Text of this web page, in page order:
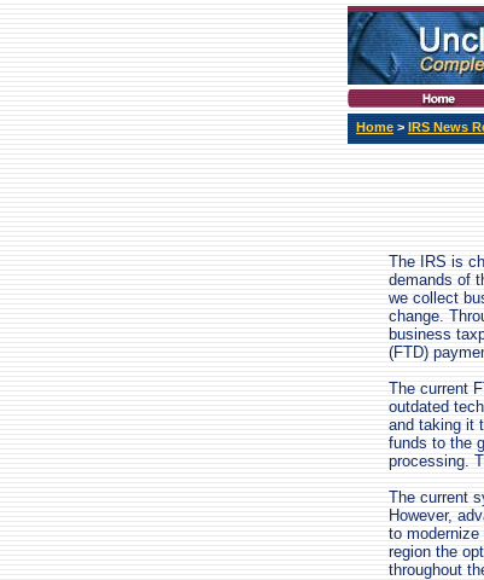
Home > IRS News
The IRS is
demands of
we collect
change.
business
(FTD)
The current
outdated
and taking it
funds to the
processing.
The current
However,
to
region the
throughout